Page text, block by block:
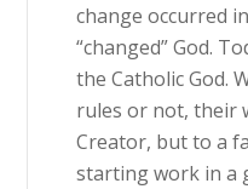
change occurred
“changed” God.
the Catholic God.
rules or not, their
Creator, but to a
starting work in a